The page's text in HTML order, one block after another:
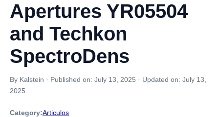
Apertures YR05504
and Techkon
SpectroDens
By Kalstein · Published on: July 13, 2025 · Updated on: July 13,
2025
Category:Articulos